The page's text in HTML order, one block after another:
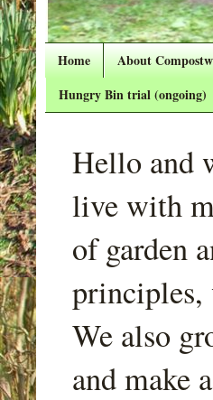
Home About
Hungry Bin trial (ongoing)
Hello and
live with
of garden
principles,
We also
and make